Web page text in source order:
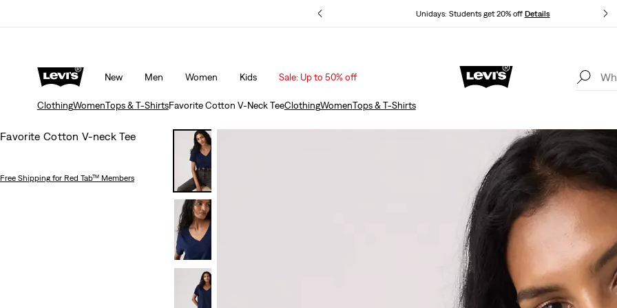
Unidays: Students get 20% off Details
New Men Women Kids Sale: Up to 50% off
Updated Shipping & Returns policy
ClothingWomenTops & T-ShirtsFavorite Cotton V-Neck TeeClothingWomenTops & T-Shirts
Favorite Cotton V-neck Tee
Free Shipping for Red Tab™ Members